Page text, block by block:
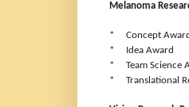
Melanoma
* Concept Award
* Idea Award
* Team Science
* Translational